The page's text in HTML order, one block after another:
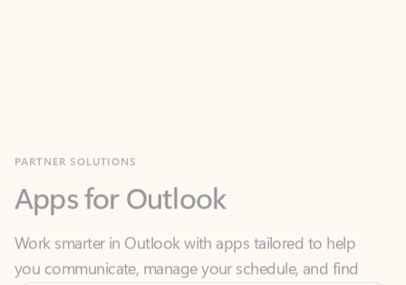
Work smarter in Outlook with apps tailored to help
you communicate, manage your schedule, and find
what you need—simply and fast.